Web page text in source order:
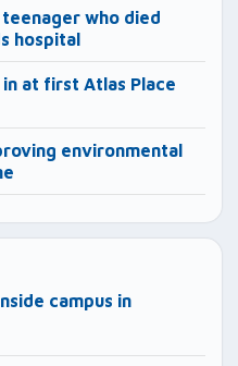
teenager who died
hospital
at first Atlas Place
environmental
campus in